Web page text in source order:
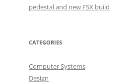
13TH OCTOBER
pedestal and new FSX build
CATEGORIES
Computer Systems
Design